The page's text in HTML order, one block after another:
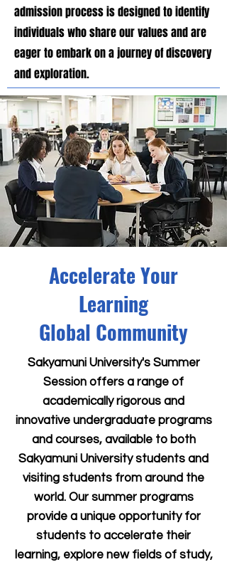
admission process is designed to identify
individuals who share our values and are
eager to embark on a journey of discovery
and exploration.
Accelerate Your
Learning
Global Community
Sakyamuni University's Summer
Session offers a range of
academically rigorous and
innovative undergraduate programs
and courses, available to both
Sakyamuni University students and
visiting students from around the
world. Our summer programs
provide a unique opportunity for
students to accelerate their
learning, explore new fields of study,